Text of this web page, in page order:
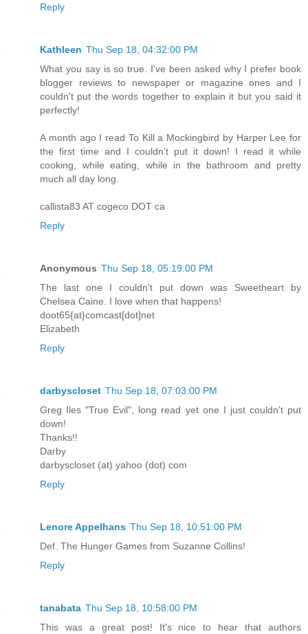
Reply
Kathleen Thu Sep 18, 04:32:00 PM
What you say is so true. I've been asked why I prefer book
blogger reviews to newspaper or magazine ones and I
couldn't put the words together to explain it but you said it
perfectly!
A month ago I read To Kill a Mockingbird by Harper Lee for
the first time and I couldn't put it down! I read it while
cooking, while eating, while in the bathroom and pretty
much all day long.
callista83 AT cogeco DOT ca
Reply
Anonymous Thu Sep 18, 05:19:00 PM
The last one I couldn't put down was Sweetheart by
Chelsea Caine. I love when that happens!
doot65{at}comcast[dot]net
Elizabeth
Reply
darbyscloset Thu Sep 18, 07:03:00 PM
Greg Iles "True Evil", long read yet one I just couldn't put
down!
Thanks!!
Darby
darbyscloset (at) yahoo (dot) com
Reply
Lenore Appelhans Thu Sep 18, 10:51:00 PM
Def. The Hunger Games from Suzanne Collins!
Reply
tanabata Thu Sep 18, 10:58:00 PM
This was a great post! It's nice to hear that authors